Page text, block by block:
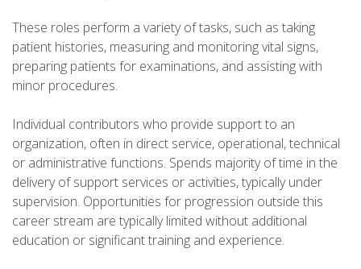
These roles perform a variety of tasks, such as taking
patient histories, measuring and monitoring vital signs,
preparing patients for examinations, and assisting with
minor procedures.
Individual contributors who provide support to an
organization, often in direct service, operational, technical
or administrative functions. Spends majority of time in the
delivery of support services or activities, typically under
supervision. Opportunities for progression outside this
career stream are typically limited without additional
education or significant training and experience.